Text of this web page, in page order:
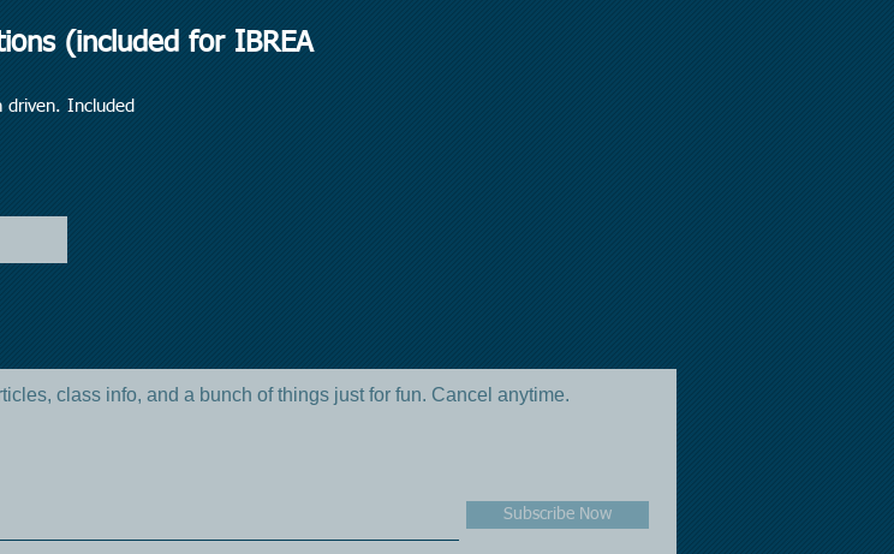
(included for IBREA
driven. Included
class info, and a bunch of things just for fun. Cancel anytime.
Subscribe Now